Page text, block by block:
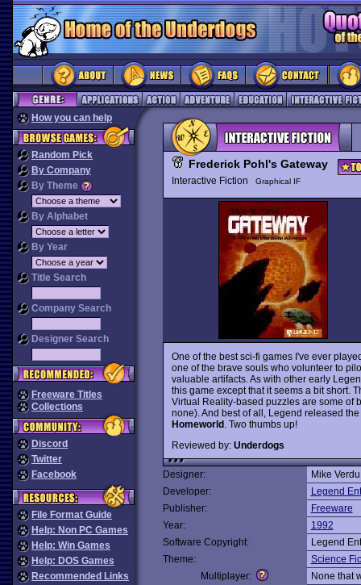
How you can help
Random Pick
By Company
By Theme
By Alphabet
By Year
Title Search
Company Search
Designer Search
Freeware Titles
Collections
Discord
Twitter
Facebook
File Format Guide
Help: Non PC Games
Help: Win Games
Help: DOS Games
Recommended Links
Frederick Pohl's Gateway
Interactive Fiction Graphical IF
One of the best sci-fi games I've ever
one of the brave souls who volunteer to
valuable artifacts. As with other early
this game except that it seems a bit short.
Virtual Reality-based puzzles are some of
none). And best of all, Legend released
Homeworld. Two thumbs up!
Reviewed by: Underdogs
Designer:
Mike
Developer:
Legend
Publisher:
Freeware
Year:
1992
Software Copyright:
Legend
Theme:
Science
Multiplayer:
None that